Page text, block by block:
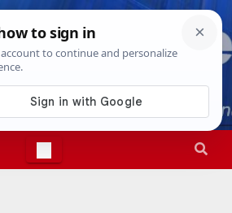
6th, 202611:30:26 PM